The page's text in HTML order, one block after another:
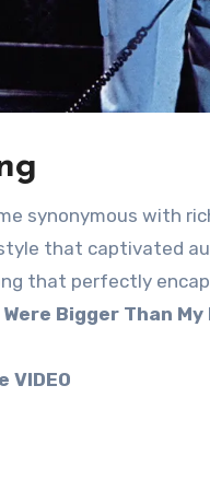
synonymous with
that captivated
that perfectly
Were Bigger Than
VIDEO